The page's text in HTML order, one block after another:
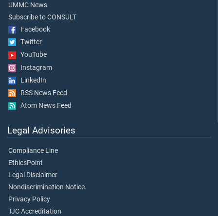
UMMC News
Subscribe to CONSULT
Facebook
Twitter
YouTube
Instagram
LinkedIn
RSS News Feed
Atom News Feed
Legal Advisories
Compliance Line
EthicsPoint
Legal Disclaimer
Nondiscrimination Notice
Privacy Policy
TJC Accreditation